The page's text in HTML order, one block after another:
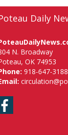
Daily
N. Broadway
OK 74953
918-647-3188
Facebook